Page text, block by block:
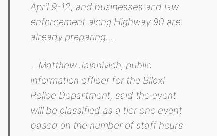
April 9-12, and businesses and law
enforcement along Highway 90 are
already preparing….
…Matthew Jalanivich, public
information officer for the Biloxi
Police Department, said the event
will be classified as a tier one event
based on the number of staff hours